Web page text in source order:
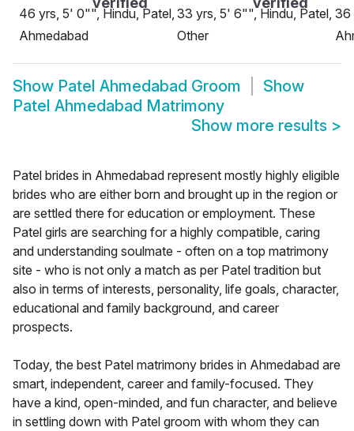
46 yrs, 5' 0"", Hindu, Patel,
Ahmedabad
33 yrs, 5' 6"", Hindu, Patel,
Other
36
Show Patel Ahmedabad Groom
Show
Patel Ahmedabad Matrimony
Show more results >
Patel brides in Ahmedabad represent mostly highly eligible
brides who are either born and brought up in the region or
are settled there for education or employment. These
Patel girls are searching for a highly compatible, caring
and understanding soulmate - often on a top matrimony
site - who is not only a match as per Patel tradition but
also in terms of interests, personality, life goals, character,
educational and family background, and career
prospects.
Today, the best Patel matrimony brides in Ahmedabad are
smart, independent, career and family-focused. They
have a kind, open-minded, and fun character, and believe
in settling down with Patel groom with whom they can